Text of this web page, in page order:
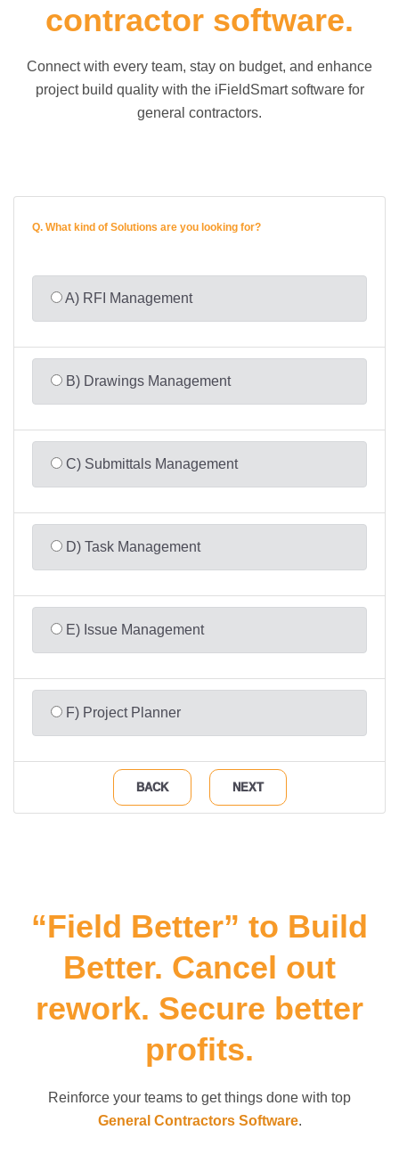
contractor software.
Connect with every team, stay on budget, and enhance
project build quality with the iFieldSmart software for
general contractors.
Q. What kind of Solutions are you looking for?
A) RFI Management
B) Drawings Management
C) Submittals Management
D) Task Management
E) Issue Management
F) Project Planner
BACK NEXT
“Field Better” to Build
Better. Cancel out
rework. Secure better
profits.
Reinforce your teams to get things done with top
General Contractors Software.